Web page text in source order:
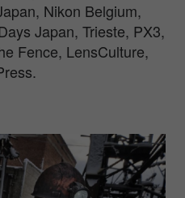
Nikon Belgium,
Japan, Trieste, PX3,
Fence, LensCulture,